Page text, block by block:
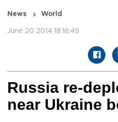
News World
June 20 2014 18:16:49
Russia re-
near Ukraine